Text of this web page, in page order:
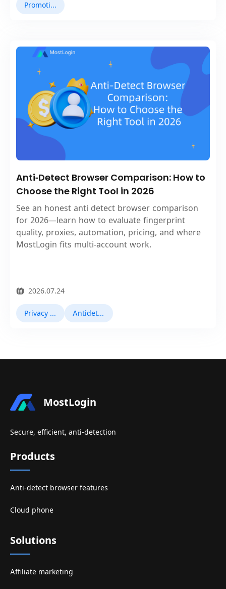
Promotions
Anti‑Detect Browser Comparison: How to
Choose the Right Tool in 2026
See an honest anti detect browser comparison
for 2026—learn how to evaluate fingerprint
quality, proxies, automation, pricing, and where
MostLogin fits multi‑account work.
2026.07.24
Privacy Browser Antidetect Browsers
MostLogin
Secure, efficient, anti-detection
Products
Anti-detect browser features
Cloud phone
Solutions
Affiliate marketing